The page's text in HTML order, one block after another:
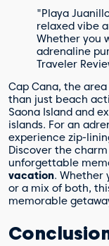
"Playa
relaxed vibe
Whether you
adrenaline
Traveler
Cap Cana, the
than just beach
Saona Island and
islands. For an
experience zip-
Discover the
unforgettable
vacation. Whether
or a mix of both,
memorable